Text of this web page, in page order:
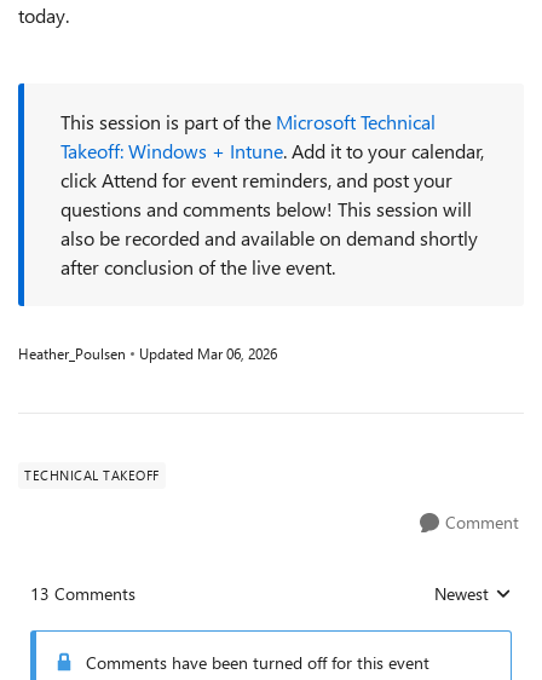
today.
This session is part of the Microsoft Technical
Takeoff: Windows + Intune. Add it to your calendar,
click Attend for event reminders, and post your
questions and comments below! This session will
also be recorded and available on demand shortly
after conclusion of the live event.
Heather_Poulsen Updated Mar 06, 2026
TECHNICAL TAKEOFF
Comment
13 Comments Replies sorted
Newest
Comments have been turned off for this event